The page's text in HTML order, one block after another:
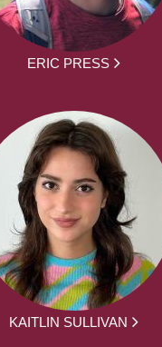
ERIC PRESS
KAITLIN SULLIVAN